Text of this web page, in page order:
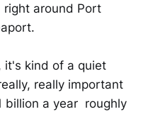
around Port
it's kind of a quiet
really important
billion a year roughly